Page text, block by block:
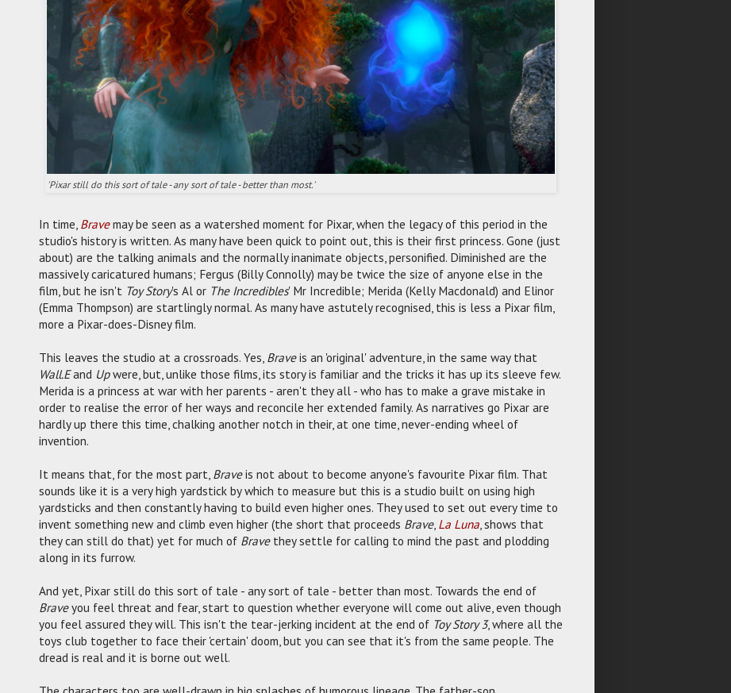
'Pixar still do this sort of tale - any sort of tale - better than most.'
In time, Bravemay be seen as a watershed moment for Pixar, when the legacy of this period in the
studio's history is written. As many have been quick to point out, this is their first princess. Gone (just
about) are the talking animals and the normally inanimate objects, personified. Diminished are the
massively caricatured humans; Fergus (Billy Connolly) may be twice the size of anyone else in the
film, but he isn't Toy Story's Al or The Incredibles' Mr Incredible; Merida (Kelly Macdonald) and Elinor
(Emma Thompson) are startlingly normal. As many have astutely recognised, this is less a Pixar film,
more a Pixar-does-Disney film.
This leaves the studio at a crossroads. Yes, Braveis an 'original' adventure, in the same way that
Wall.Eand Upwere, but, unlike those films, its story is familiar and the tricks it has up its sleeve few.
Merida is a princess at war with her parents - aren't they all - who has to make a grave mistake in
order to realise the error of her ways and reconcile her extended family. As narratives go Pixar are
hardly up there this time, chalking another notch in their, at one time, never-ending wheel of
invention.
It means that, for the most part, Braveis not about to become anyone's favourite Pixar film. That
sounds like it is a very high yardstick by which to measure but this is a studio built on using high
yardsticks and then constantly having to build even higher ones. They used to set out every time to
invent something new and climb even higher (the short that proceeds Brave, La Luna , shows that
they can still do that) yet for much of Bravethey settle for calling to mind the past and plodding
along in its furrow.
And yet, Pixar still do this sort of tale - any sort of tale - better than most. Towards the end of
Braveyou feel threat and fear, start to question whether everyone will come out alive, even though
you feel assured they will. This isn't the tear-jerking incident at the end of Toy Story 3, where all the
toys club together to face their 'certain' doom, but you can see that it's from the same people. The
dread is real and it is borne out well.